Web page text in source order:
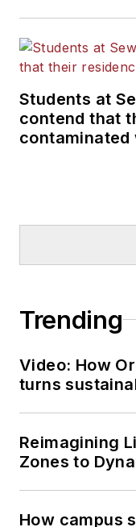
Students at
contend that
contaminated
Trending
Video: How
turns
Reimagining
Zones to
How campus